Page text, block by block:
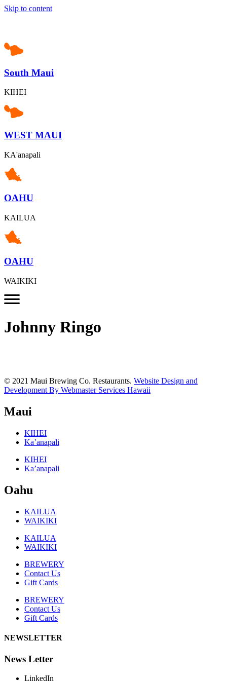
Skip to content
South Maui
KIHEI
WEST MAUI
KA'anapali
OAHU
KAILUA
OAHU
WAIKIKI
Johnny Ringo
© 2021 Maui Brewing Co. Restaurants. Website Design and
Development By Webmaster Services Hawaii
Maui
KIHEI
Ka’anapali
KIHEI
Ka’anapali
Oahu
KAILUA
WAIKIKI
KAILUA
WAIKIKI
BREWERY
Contact Us
Gift Cards
BREWERY
Contact Us
Gift Cards
NEWSLETTER
News Letter
LinkedIn